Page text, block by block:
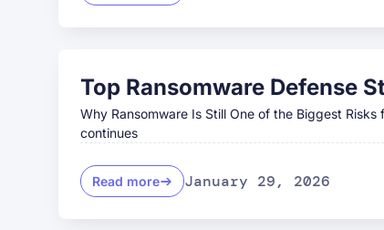
Top Ransomware Defense
Why Ransomware Is Still One of the Biggest
continues
Read more January 29, 2026